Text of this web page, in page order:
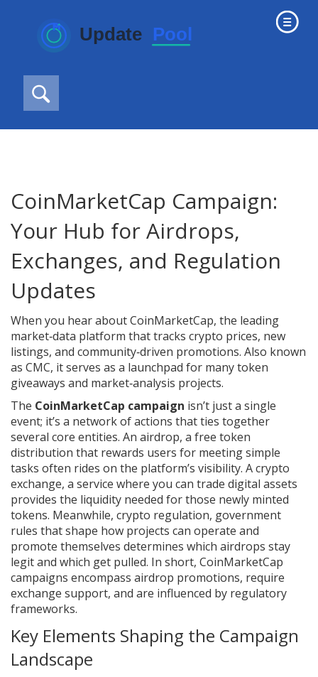
CoinMarketCap Campaign:
Your Hub for Airdrops,
Exchanges, and Regulation
Updates
When you hear aboutCoinMarketCap, the leading
market‑data platform that tracks crypto prices, new
listings, and community‑driven promotions. Also known
as CMC, itserves as a launchpad for many token
giveaways and market‑analysis projects.
The CoinMarketCap campaign isn’t just a single
event; it’s a network of actions that ties together
several core entities. An airdrop, a free token
distribution that rewards users for meeting simple
tasks often rides on the platform’s visibility. Acrypto
exchange, a service where you can trade digital assets
provides the liquidity needed for those newly minted
tokens. Meanwhile, crypto regulation, government
rules that shape how projects can operate and
promote themselves determines which airdrops stay
legit and which get pulled. In short, CoinMarketCap
campaigns encompass airdrop promotions, require
exchange support, and are influenced by regulatory
frameworks.
Key Elements Shaping the Campaign
Landscape